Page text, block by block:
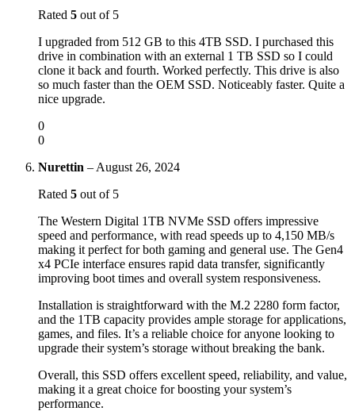
Rated 5 out of 5
I upgraded from 512 GB to this 4TB SSD. I purchased this
drive in combination with an external 1 TB SSD so I could
clone it back and fourth. Worked perfectly. This drive is also
so much faster than the OEM SSD. Noticeably faster. Quite a
nice upgrade.
0
0
Nurettin – August 26, 2024
Rated 5 out of 5
The Western Digital 1TB NVMe SSD offers impressive
speed and performance, with read speeds up to 4,150 MB/s
making it perfect for both gaming and general use. The Gen4
x4 PCIe interface ensures rapid data transfer, significantly
improving boot times and overall system responsiveness.
Installation is straightforward with the M.2 2280 form factor,
and the 1TB capacity provides ample storage for applications,
games, and files. It’s a reliable choice for anyone looking to
upgrade their system’s storage without breaking the bank.
Overall, this SSD offers excellent speed, reliability, and value,
making it a great choice for boosting your system’s
performance.